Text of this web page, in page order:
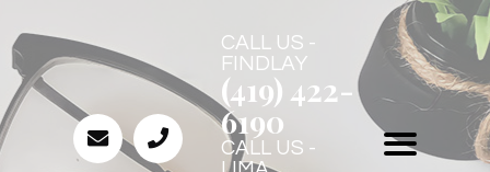
CALL US -
FINDLAY
(419) 422-
6190
CALL US -